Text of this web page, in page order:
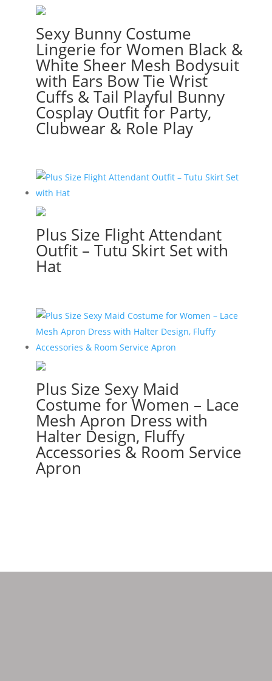
Sexy Bunny Costume
Lingerie for Women Black &
White Sheer Mesh Bodysuit
with Ears Bow Tie Wrist
Cuffs & Tail Playful Bunny
Cosplay Outfit for Party,
Clubwear & Role Play
Plus Size Flight Attendant
Outfit – Tutu Skirt Set with
Hat
Plus Size Sexy Maid
Costume for Women – Lace
Mesh Apron Dress with
Halter Design, Fluffy
Accessories & Room Service
Apron